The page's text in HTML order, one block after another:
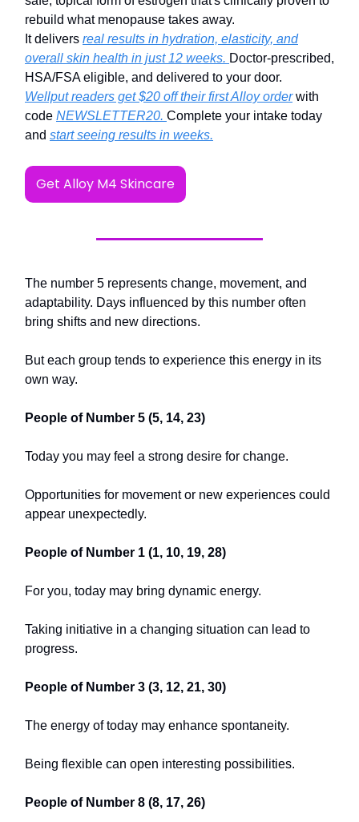
rebuild what menopause takes away.
It delivers real results in hydration, elasticity, and
overall skin health in just 12 weeks. Doctor-prescribed,
HSA/FSA eligible, and delivered to your door.
Wellput readers get $20 off their first Alloy orderwith
code NEWSLETTER20. Complete your intake today
and start seeing results in weeks.
Get Alloy M4 Skincare
The number 5 represents change, movement, and
adaptability. Days influenced by this number often
bring shifts and new directions.
But each group tends to experience this energy in its
own way.
People of Number 5 (5, 14, 23)
Today you may feel a strong desire for change.
Opportunities for movement or new experiences could
appear unexpectedly.
People of Number 1 (1, 10, 19, 28)
For you, today may bring dynamic energy.
Taking initiative in a changing situation can lead to
progress.
People of Number 3 (3, 12, 21, 30)
The energy of today may enhance spontaneity.
Being flexible can open interesting possibilities.
People of Number 8 (8, 17, 26)